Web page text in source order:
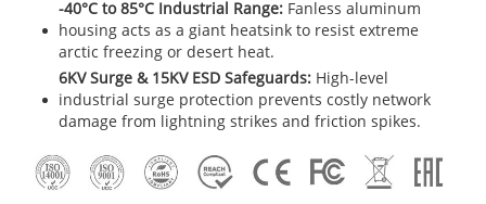
-40°C to 85°C Industrial Range: Fanless aluminum
housing acts as a giant heatsink to resist extreme
arctic freezing or desert heat.
6KV Surge & 15KV ESD Safeguards: High-level
industrial surge protection prevents costly network
damage from lightning strikes and friction spikes.